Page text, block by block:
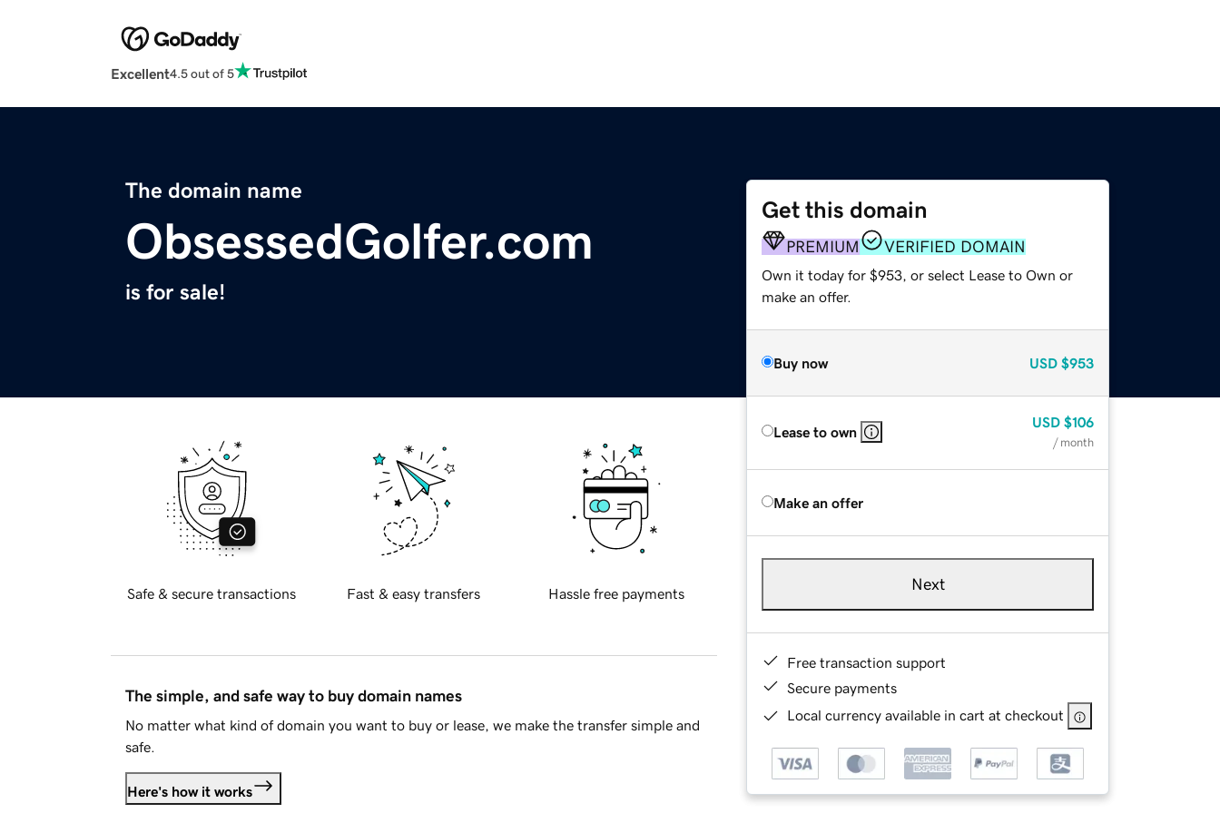
Excellent4.5 out of 5
The domain name
ObsessedGolfer.com
is for sale!
Get this domain
PREMIUM VERIFIED DOMAIN
Own it today for $953, or select Lease to Own or
make an offer.
Buy now USD $953
Lease to own
USD $106
/ month
Make an offer
Next
Free transaction support
Secure payments
Local currency available in cart at checkout
Safe & secure transactions Fast & easy transfers Hassle free payments
The simple, and safe way to buy domain names
No matter what kind of domain you want to buy or lease, we make the transfer simple and
safe.
Here's how it works